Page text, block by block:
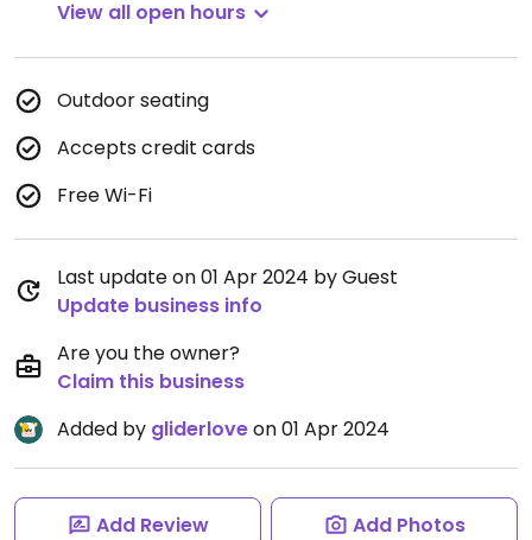
View all open hours
Outdoor seating
Accepts credit cards
Free Wi-Fi
Last update on 01 Apr 2024 by Guest
Update business info
Are you the owner?
Claim this business
Added by gliderloveon 01 Apr 2024
Add Review Add Photos